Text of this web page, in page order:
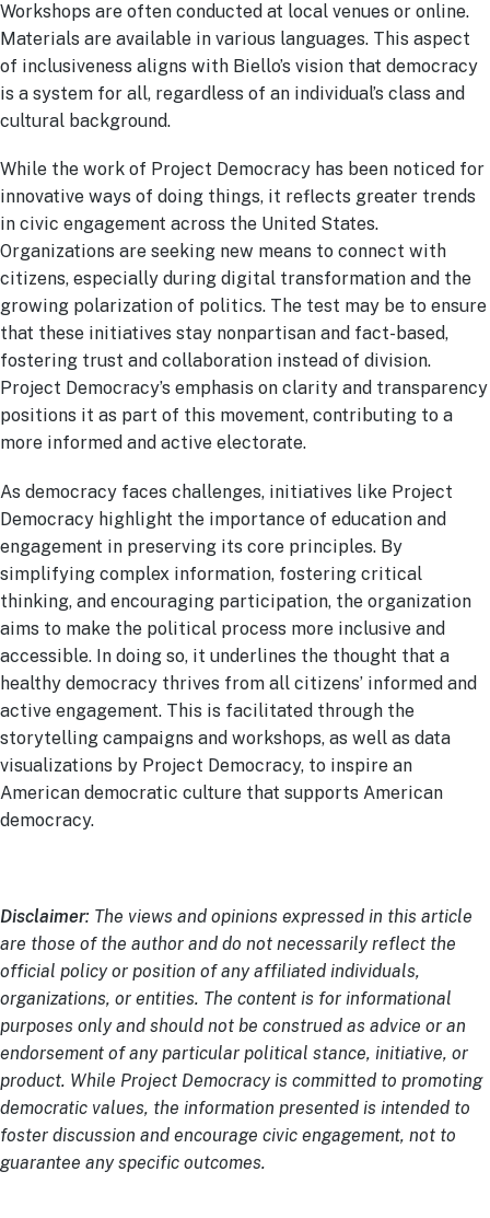
Workshops are often conducted at local venues or online.
Materials are available in various languages. This aspect
of inclusiveness aligns with Biello’s vision that democracy
is a system for all, regardless of an individual’s class and
cultural background.
While the work of Project Democracy has been noticed for
innovative ways of doing things, it reflects greater trends
in civic engagement across the United States.
Organizations are seeking new means to connect with
citizens, especially during digital transformation and the
growing polarization of politics. The test may be to ensure
that these initiatives stay nonpartisan and fact-based,
fostering trust and collaboration instead of division.
Project Democracy’s emphasis on clarity and transparency
positions it as part of this movement, contributing to a
more informed and active electorate.
As democracy faces challenges, initiatives like Project
Democracy highlight the importance of education and
engagement in preserving its core principles. By
simplifying complex information, fostering critical
thinking, and encouraging participation, the organization
aims to make the political process more inclusive and
accessible. In doing so, it underlines the thought that a
healthy democracy thrives from all citizens’ informed and
active engagement. This is facilitated through the
storytelling campaigns and workshops, as well as data
visualizations by Project Democracy, to inspire an
American democratic culture that supports American
democracy.
Disclaimer: The views and opinions expressed in this article
are those of the author and do not necessarily reflect the
official policy or position of any affiliated individuals,
organizations, or entities. The content is for informational
purposes only and should not be construed as advice or an
endorsement of any particular political stance, initiative, or
product. While Project Democracy is committed to promoting
democratic values, the information presented is intended to
foster discussion and encourage civic engagement, not to
guarantee any specific outcomes.